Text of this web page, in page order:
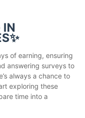
IN
of earning, ensuring
answering surveys to
always a chance to
exploring these
time into a